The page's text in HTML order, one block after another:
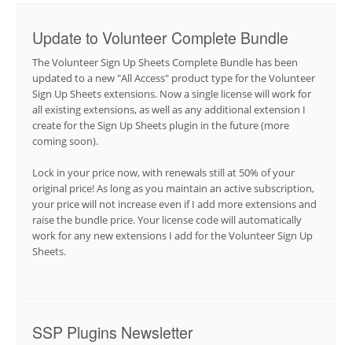
Update to Volunteer Complete Bundle
The Volunteer Sign Up Sheets Complete Bundle has been
updated to a new "All Access" product type for the Volunteer
Sign Up Sheets extensions. Now a single license will work for
all existing extensions, as well as any additional extension I
create for the Sign Up Sheets plugin in the future (more
coming soon).
Lock in your price now, with renewals still at 50% of your
original price! As long as you maintain an active subscription,
your price will not increase even if I add more extensions and
raise the bundle price. Your license code will automatically
work for any new extensions I add for the Volunteer Sign Up
Sheets.
SSP Plugins Newsletter